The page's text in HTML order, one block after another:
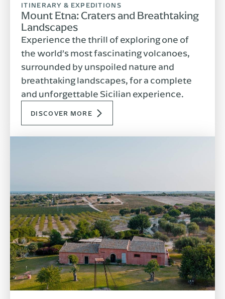
ITINERARY & EXPEDITIONS
Mount Etna: Craters and Breathtaking
Landscapes
Experience the thrill of exploring one of
the world’s most fascinating volcanoes,
surrounded by unspoiled nature and
breathtaking landscapes, for a complete
and unforgettable Sicilian experience.
DISCOVER MORE